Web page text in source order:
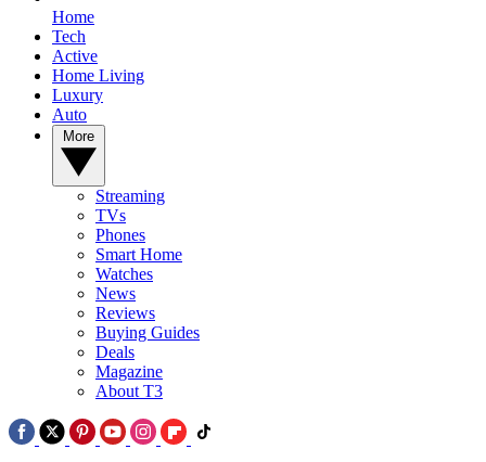
Home
Tech
Active
Home Living
Luxury
Auto
Streaming
TVs
Phones
Smart Home
Watches
News
Reviews
Buying Guides
Deals
Magazine
About T3